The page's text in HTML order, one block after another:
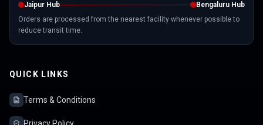
Jaipur Hub
Bengaluru Hub
Orders are processed from the nearest facility whenever possible to
reduce transit time.
QUICK LINKS
Terms & Conditions